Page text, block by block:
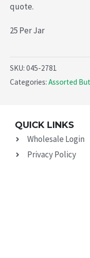
quote.
25 Per Jar
SKU: 045-2781
Categories: Assorted
QUICK LINKS
Wholesale Login
Privacy Policy